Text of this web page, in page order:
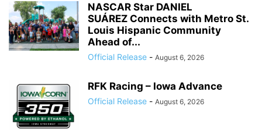
NASCAR Star DANIEL
SUÁREZ Connects with Metro St.
Louis Hispanic Community
Ahead of...
Official Release - August 6, 2026
RFK Racing – Iowa Advance
Official Release - August 6, 2026